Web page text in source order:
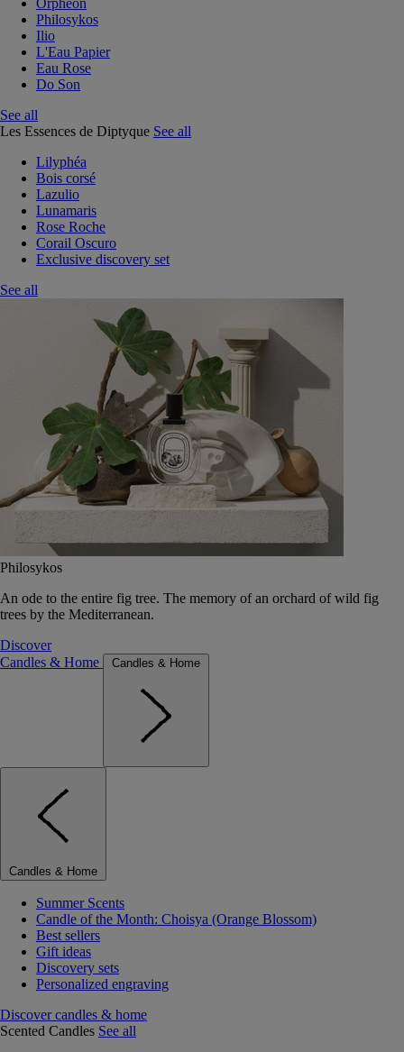
Orphéon
Philosykos
Ilio
L'Eau Papier
Eau Rose
Do Son
See all
Les Essences de Diptyque See all
Lilyphéa
Bois corsé
Lazulio
Lunamaris
Rose Roche
Corail Oscuro
Exclusive discovery set
See all
Philosykos
An ode to the entire fig tree. The memory of an orchard of wild fig
trees by the Mediterranean.
Discover
Candles & Home
Candles & Home
Candles & Home
Summer Scents
Candle of the Month: Choisya (Orange Blossom)
Best sellers
Gift ideas
Discovery sets
Personalized engraving
Discover candles & home
Scented Candles See all